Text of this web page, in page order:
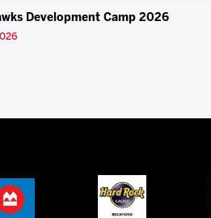
Development Camp 2026